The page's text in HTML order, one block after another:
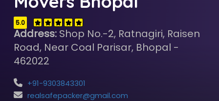
5.0
Address:Shop No.-2, Ratnagiri, Raisen
Road, Near Coal Parisar, Bhopal -
462022
+91-9303843301
realsafepacker@gmail.com